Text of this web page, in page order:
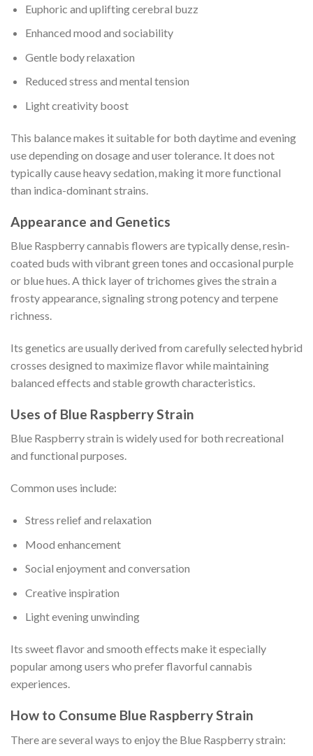
Euphoric and uplifting cerebral buzz
Enhanced mood and sociability
Gentle body relaxation
Reduced stress and mental tension
Light creativity boost
This balance makes it suitable for both daytime and evening
use depending on dosage and user tolerance. It does not
typically cause heavy sedation, making it more functional
than indica-dominant strains.
Appearance and Genetics
Blue Raspberry cannabis flowers are typically dense, resin-
coated buds with vibrant green tones and occasional purple
or blue hues. A thick layer of trichomes gives the strain a
frosty appearance, signaling strong potency and terpene
richness.
Its genetics are usually derived from carefully selected hybrid
crosses designed to maximize flavor while maintaining
balanced effects and stable growth characteristics.
Uses of Blue Raspberry Strain
Blue Raspberry strain is widely used for both recreational
and functional purposes.
Common uses include:
Stress relief and relaxation
Mood enhancement
Social enjoyment and conversation
Creative inspiration
Light evening unwinding
Its sweet flavor and smooth effects make it especially
popular among users who prefer flavorful cannabis
experiences.
How to Consume Blue Raspberry Strain
There are several ways to enjoy the Blue Raspberry strain: